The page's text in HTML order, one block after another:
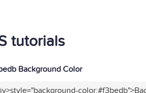
tutorials
Background Color